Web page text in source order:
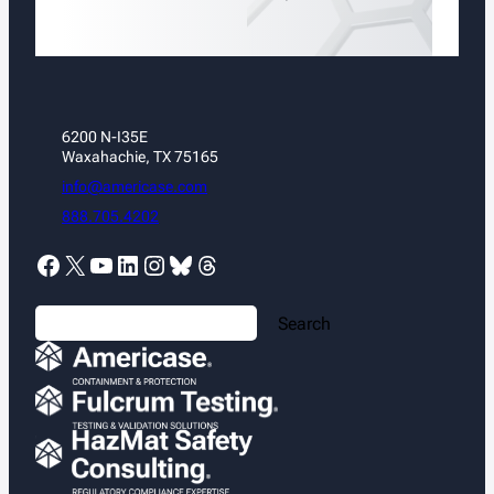
6200 N-I35E
Waxahachie, TX 75165
info@americase.com
888.705.4202
Facebook X YouTube LinkedIn Instagram Bluesky Threads
S
e
a
r
c
Search